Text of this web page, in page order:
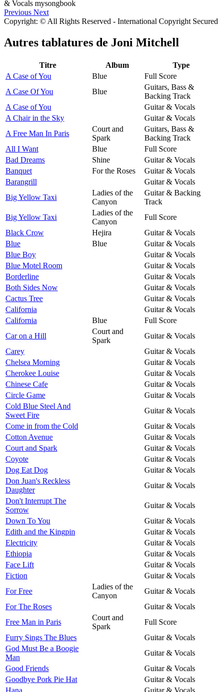
Previous Next
Copyright: © All Rights Reserved - International Copyright Secured
Autres tablatures de Joni Mitchell
Titre Album
Type
A Case of You
Blue
Full Score
A Case Of You
Blue
Guitars, Bass &
Backing Track
A Case of You
Guitar & Vocals
A Chair in the Sky
Guitar & Vocals
A Free Man In Paris
Court and
Spark
Guitars, Bass &
Backing Track
All I Want
Blue
Full Score
Bad Dreams
Shine
Guitar & Vocals
Banquet
For the Roses
Guitar & Vocals
Barangrill
Guitar & Vocals
Big Yellow Taxi
Ladies of the
Canyon
Guitar & Backing
Track
Big Yellow Taxi
Ladies of the
Canyon
Full Score
Black Crow
Hejira
Guitar & Vocals
Blue
Blue
Guitar & Vocals
Blue Boy
Guitar & Vocals
Blue Motel Room
Guitar & Vocals
Borderline
Guitar & Vocals
Both Sides Now
Guitar & Vocals
Cactus Tree
Guitar & Vocals
California
Guitar & Vocals
California
Blue
Full Score
Car on a Hill
Court and
Spark
Guitar & Vocals
Carey
Guitar & Vocals
Chelsea Morning
Guitar & Vocals
Cherokee Louise
Guitar & Vocals
Chinese Cafe
Guitar & Vocals
Circle Game
Guitar & Vocals
Cold Blue Steel And
Sweet Fire
Guitar & Vocals
Come in from the Cold
Guitar & Vocals
Cotton Avenue
Guitar & Vocals
Court and Spark
Guitar & Vocals
Coyote
Guitar & Vocals
Dog Eat Dog
Guitar & Vocals
Don Juan's Reckless
Daughter
Guitar & Vocals
Don't Interrupt The
Sorrow
Guitar & Vocals
Down To You
Guitar & Vocals
Edith and the Kingpin
Guitar & Vocals
Electricity
Guitar & Vocals
Ethiopia
Guitar & Vocals
Face Lift
Guitar & Vocals
Fiction
Guitar & Vocals
For Free
Ladies of the
Canyon
Guitar & Vocals
For The Roses
Guitar & Vocals
Free Man in Paris
Court and
Spark
Full Score
Furry Sings The Blues
Guitar & Vocals
God Must Be a Boogie
Man
Guitar & Vocals
Good Friends
Guitar & Vocals
Goodbye Pork Pie Hat
Guitar & Vocals
Hana
Guitar & Vocals